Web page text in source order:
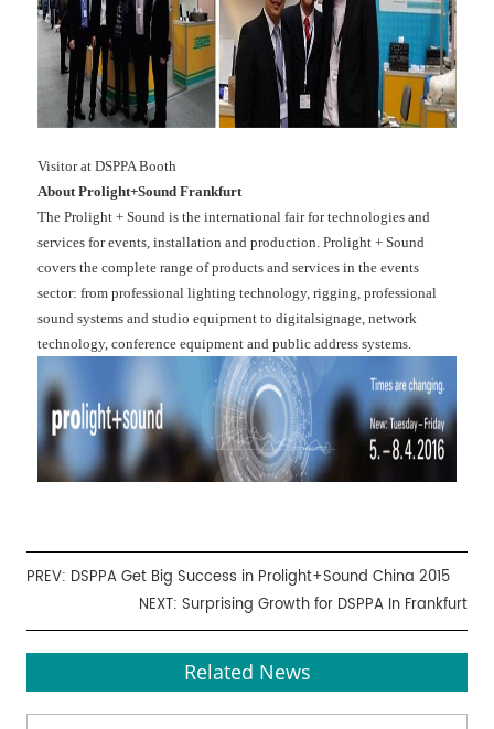
Visitor at DSPPA Booth
About Prolight+Sound Frankfurt
The Prolight + Sound is the international fair for technologies and
services for events, installation and production. Prolight + Sound
covers the complete range of products and services in the events
sector: from professional lighting technology, rigging, professional
sound systems and studio equipment to digitalsignage, network
technology, conference equipment and public address systems.
PREV: DSPPA Get Big Success in Prolight+Sound China 2015
NEXT: Surprising Growth for DSPPA In Frankfurt
Related News